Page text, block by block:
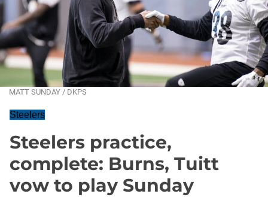
MATT SUNDAY / DKPS
Steelers
Steelers practice,
complete: Burns, Tuitt
vow to play Sunday